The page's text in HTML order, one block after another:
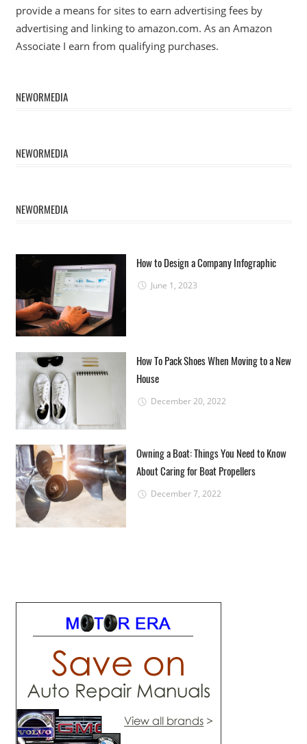
provide a means for sites to earn advertising fees by
advertising and linking to amazon.com. As an Amazon
Associate I earn from qualifying purchases.
NEWORMEDIA
NEWORMEDIA
NEWORMEDIA
How to Design a Company Infographic
June 1, 2023
How To Pack Shoes When Moving to a New
House
December 20, 2022
Owning a Boat: Things You Need to Know
About Caring for Boat Propellers
December 7, 2022